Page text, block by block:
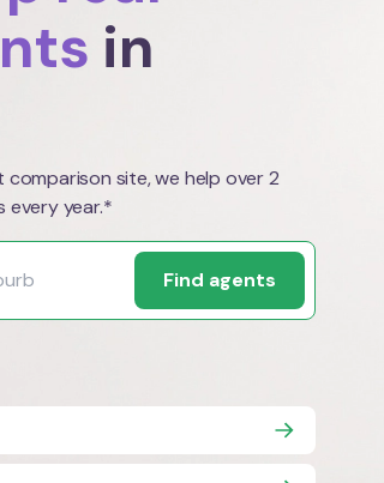
in
site, we help over 2
every year.*
Find agents